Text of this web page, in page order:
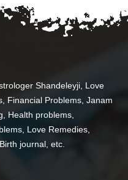
Shandeleyji, Love
Financial Problems, Janam
Health problems,
Love Remedies,
journal, etc.